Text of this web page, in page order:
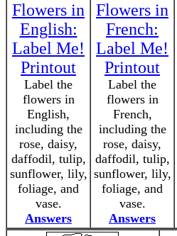
Flowers in
English:
Label Me!
Printout
Label the
flowers in
English,
including the
rose, daisy,
daffodil, tulip,
sunflower, lily,
foliage, and
vase.
Answers
Flowers in
French:
Label Me!
Printout
Label the
flowers in
French,
including the
rose, daisy,
daffodil, tulip,
sunflower, lily,
foliage, and
vase.
Answers